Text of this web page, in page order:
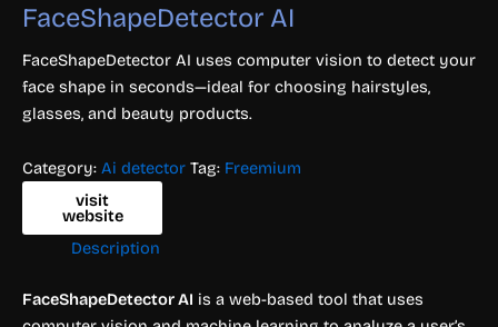
FaceShapeDetector AI
FaceShapeDetector AI uses computer vision to detect your
face shape in seconds—ideal for choosing hairstyles,
glasses, and beauty products.
Category: Ai detector Tag: Freemium
visit
website
Description
FaceShapeDetector AI is a web-based tool that uses